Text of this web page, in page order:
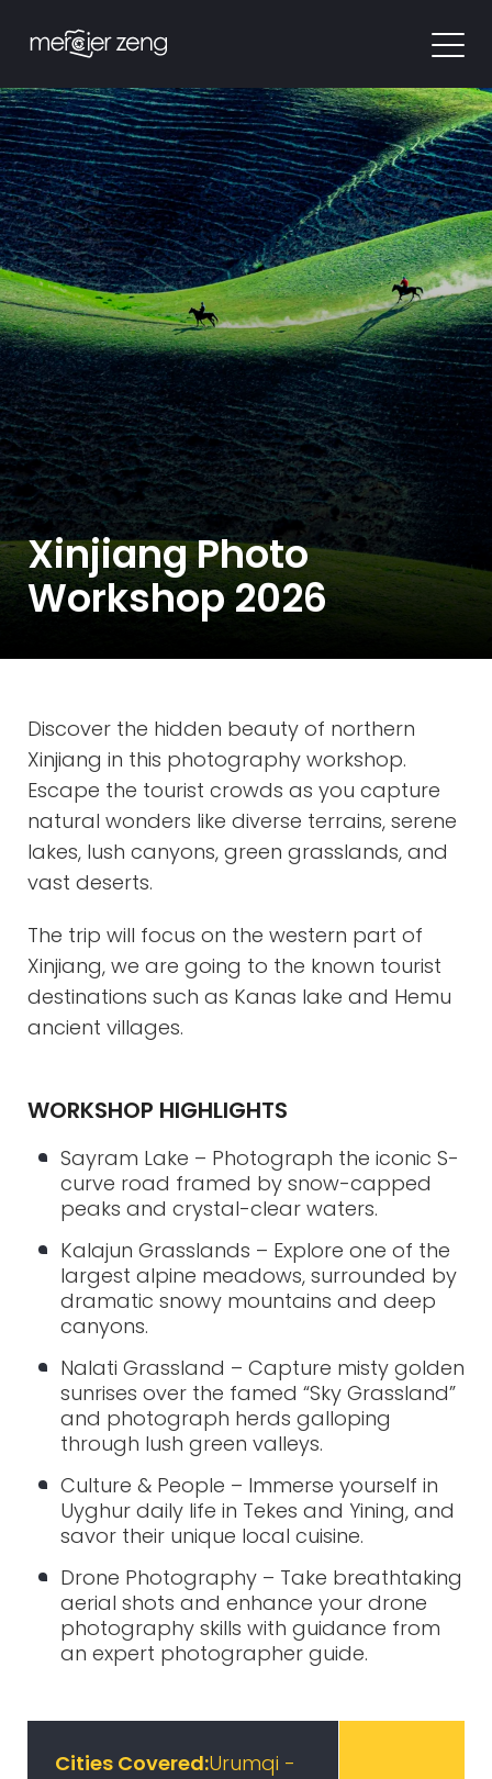
Xinjiang Photo
Workshop 2026
Discover the hidden beauty of northern
Xinjiang in this photography workshop.
Escape the tourist crowds as you capture
natural wonders like diverse terrains, serene
lakes, lush canyons, green grasslands, and
vast deserts.
The trip will focus on the western part of
Xinjiang, we are going to the known tourist
destinations such as Kanas lake and Hemu
ancient villages.
WORKSHOP HIGHLIGHTS
Sayram Lake – Photograph the iconic S-
curve road framed by snow-capped
peaks and crystal-clear waters.
Kalajun Grasslands – Explore one of the
largest alpine meadows, surrounded by
dramatic snowy mountains and deep
canyons.
Nalati Grassland – Capture misty golden
sunrises over the famed “Sky Grassland”
and photograph herds galloping
through lush green valleys.
Culture & People – Immerse yourself in
Uyghur daily life in Tekes and Yining, and
savor their unique local cuisine.
Drone Photography – Take breathtaking
aerial shots and enhance your drone
photography skills with guidance from
an expert photographer guide.
Cities Covered:Urumqi -